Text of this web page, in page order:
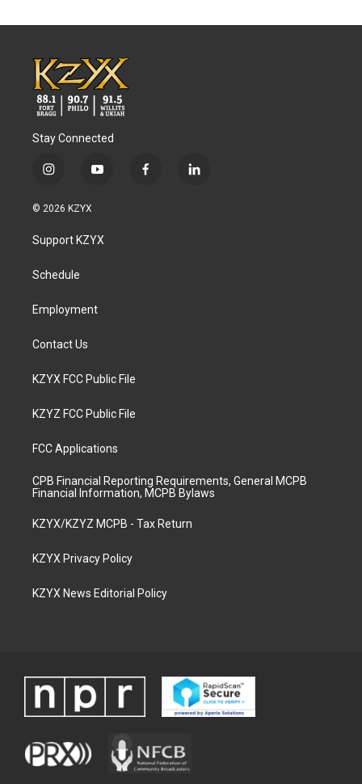
Stay Connected
i
s
a
g
a
y
u
b
f
l
© 2026 KZYX
Support KZYX
Schedule
Employment
Contact Us
KZYX FCC Public File
KZYZ FCC Public File
FCC Applications
CPB Financial Reporting Requirements, General MCPB
Financial Information, MCPB Bylaws
KZYX/KZYZ MCPB - Tax Return
KZYX Privacy Policy
KZYX News Editorial Policy